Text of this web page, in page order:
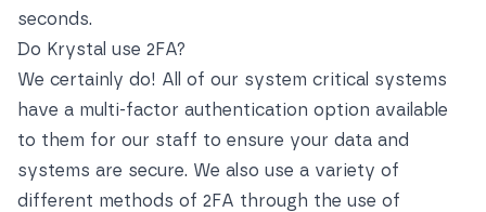
seconds.
Do Krystal use 2FA?
We certainly do! All of our system critical systems
have a multi-factor authentication option available
to them for our staff to ensure your data and
systems are secure. We also use a variety of
different methods of 2FA through the use of